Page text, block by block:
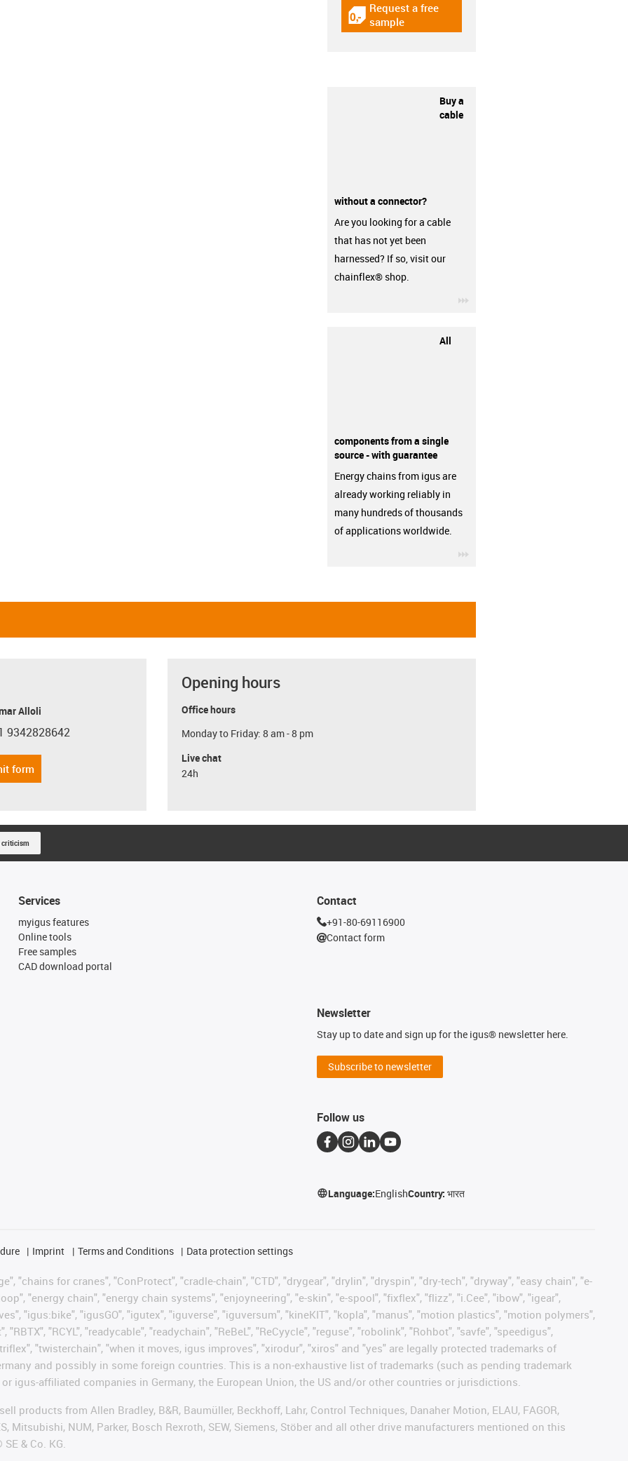
igus-icon-gratismuster
Request a free
sample
Buy a
cable
without a connector?
Are you looking for a cable
that has not yet been
harnessed? If so, visit our
chainflex® shop.
All
components from a single
source - with guarantee
Energy chains from igus are
already working reliably in
many hundreds of thousands
of applications worldwide.
Alloli
phone
9342828642
form
Opening hours
Office hours
Monday to Friday: 8 am - 8 pm
Live chat
24h
criticism
Services
myigus features
Online tools
Free samples
CAD download portal
Contact
+91-80-69116900
Contact form
Newsletter
Stay up to date and sign up for the igus® newsletter here.
Subscribe to newsletter
Follow us
Language:EnglishCountry:भारत
Imprint Terms and Conditions Data protection settings
"chains for cranes", "ConProtect", "cradle-chain", "CTD", "drygear", "drylin", "dryspin", "dry-tech", "dryway", "easy chain", "e-
"energy chain", "energy chain systems", "enjoyneering", "e-skin", "e-spool", "fixflex", "flizz", "i.Cee", "ibow", "igear",
"igus:bike", "igusGO", "igutex", "iguverse", "iguversum", "kineKIT", "kopla", "manus", "motion plastics", "motion polymers",
"RCYL", "readycable", "readychain", "ReBeL", "ReCyycle", "reguse", "robolink", "Rohbot", "savfe", "speedigus",
"twisterchain", "when it moves, igus improves", "xirodur", "xiros" and "yes" are legally protected trademarks of
and possibly in some foreign countries. This is a non-exhaustive list of trademarks (such as pending trademark
igus-affiliated companies in Germany, the European Union, the US and/or other countries or jurisdictions.
products from Allen Bradley, B&R, Baumüller, Beckhoff, Lahr, Control Techniques, Danaher Motion, ELAU, FAGOR,
Mitsubishi, NUM, Parker, Bosch Rexroth, SEW, Siemens, Stöber and all other drive manufacturers mentioned on this
& Co. KG.